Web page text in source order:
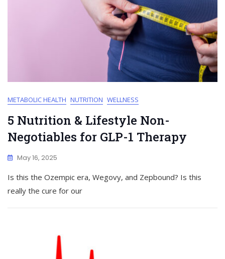
METABOLIC HEALTH NUTRITION WELLNESS
5 Nutrition & Lifestyle Non-
Negotiables for GLP-1 Therapy
May 16, 2025
Is this the Ozempic era, Wegovy, and Zepbound? Is this
really the cure for our